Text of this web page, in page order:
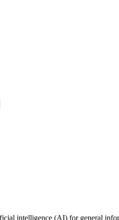
intelligence (AI) for general